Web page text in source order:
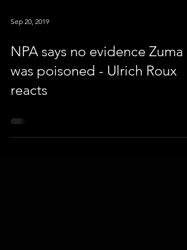
Sep 20, 2019
NPA says no evidence Zuma
was poisoned - Ulrich Roux
reacts